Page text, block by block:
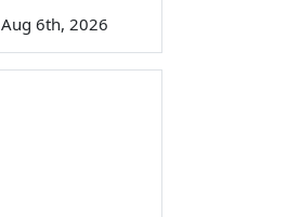
Aug 6th, 2026